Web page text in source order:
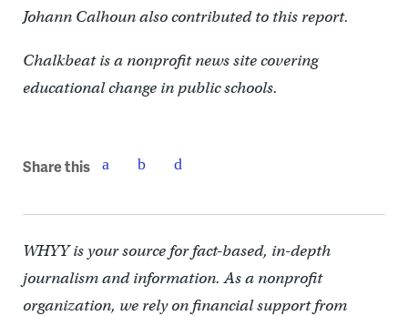
Johann Calhoun also contributed to this report.
Chalkbeat is a nonprofit news site covering
educational change in public schools.
Share this
WHYY is your source for fact-based, in-depth
journalism and information. As a nonprofit
organization, we rely on financial support from